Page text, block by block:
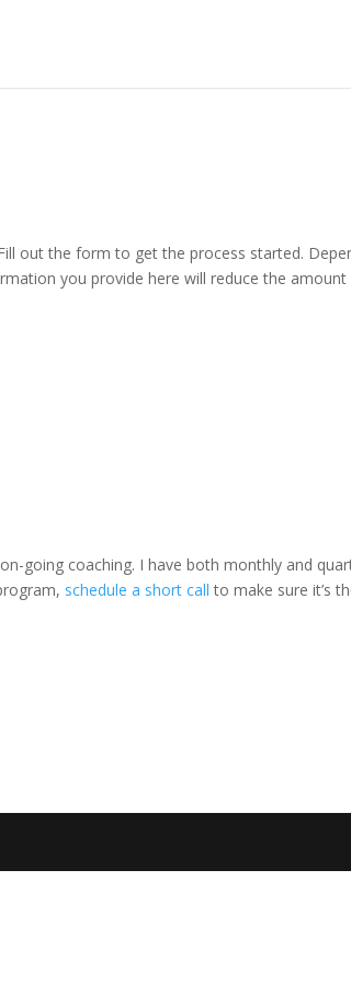
out the form to get the process started.
you provide here will reduce the amount
going coaching. I have both monthly and
schedule a short call to make sure it’s